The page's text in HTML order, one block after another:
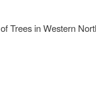
Trees in Western